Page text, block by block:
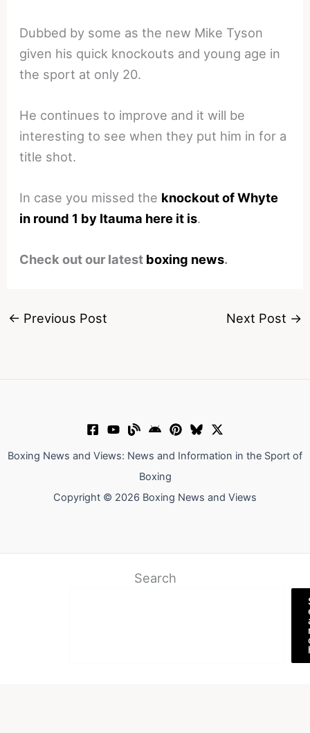
Dubbed by some as the new Mike Tyson
given his quick knockouts and young age in
the sport at only 20.
He continues to improve and it will be
interesting to see when they put him in for a
title shot.
In case you missed the knockout of Whyte
in round 1 by Itauma here it is.
Check out our latest boxing news.
← Previous Post Next Post →
Boxing News and Views: News and Information in the Sport of
Boxing
Copyright © 2026 Boxing News and Views
Search